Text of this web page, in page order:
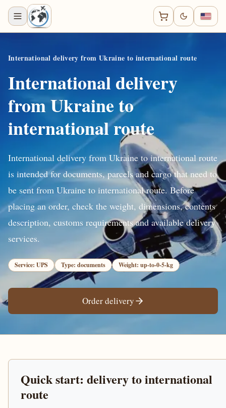
International delivery from Ukraine to international route
International delivery
from Ukraine to
international route
International delivery from Ukraine to international route
is intended for documents, parcels and cargo that need to
be sent from Ukraine to international route. Before
placing an order, check the weight, dimensions, contents
description, customs requirements and available delivery
services.
Service: UPS Type: documents Weight: up-to-0-5-kg
Order delivery
Quick start: delivery to international
route